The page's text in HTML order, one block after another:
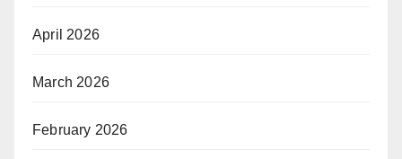
April 2026
March 2026
February 2026